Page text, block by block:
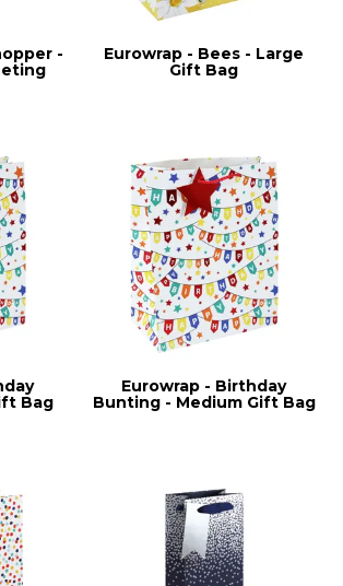
-
Eurowrap - Bees - Large
Gift Bag
Bag
Eurowrap - Birthday
Bunting - Medium Gift Bag